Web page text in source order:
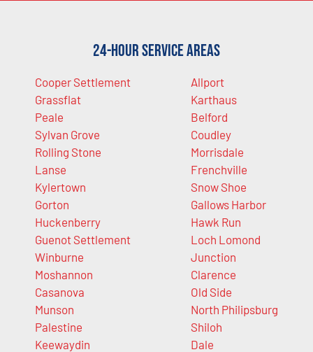
24-Hour Service Areas
Cooper Settlement
Grassflat
Peale
Sylvan Grove
Rolling Stone
Lanse
Kylertown
Gorton
Huckenberry
Guenot Settlement
Winburne
Moshannon
Casanova
Munson
Palestine
Keewaydin
Allport
Karthaus
Belford
Coudley
Morrisdale
Frenchville
Snow Shoe
Gallows Harbor
Hawk Run
Loch Lomond
Junction
Clarence
Old Side
North Philipsburg
Shiloh
Dale